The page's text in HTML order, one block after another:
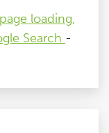
loading,
Search -